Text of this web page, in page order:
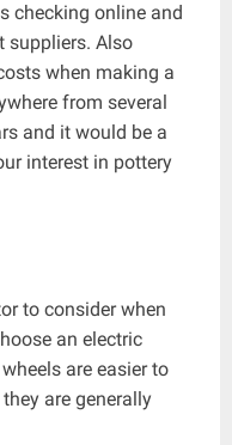
checking online and
suppliers. Also
when making a
from several
and it would be a
interest in pottery
to consider when
an electric
are easier to
are generally